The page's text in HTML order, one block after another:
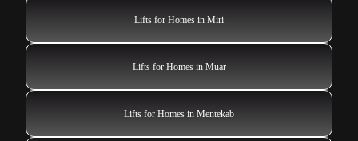
Lifts for Homes in Miri
Lifts for Homes in Muar
Lifts for Homes in Mentekab